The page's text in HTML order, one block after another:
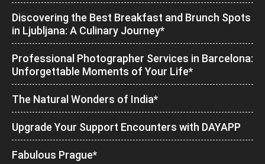
Discovering the Best Breakfast and Brunch Spots
in Ljubljana: A Culinary Journey*
Professional Photographer Services in Barcelona:
Unforgettable Moments of Your Life*
The Natural Wonders of India*
Upgrade Your Support Encounters with DAYAPP
Fabulous Prague*